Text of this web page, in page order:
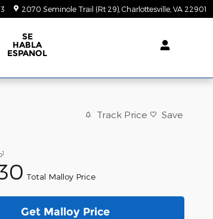
2070 Seminole Trail (Rt 29) Charlottesville VA 22901
SE
HABLA
ESPANOL
Track Price Save
1
Total Malloy Price
Get Malloy Price